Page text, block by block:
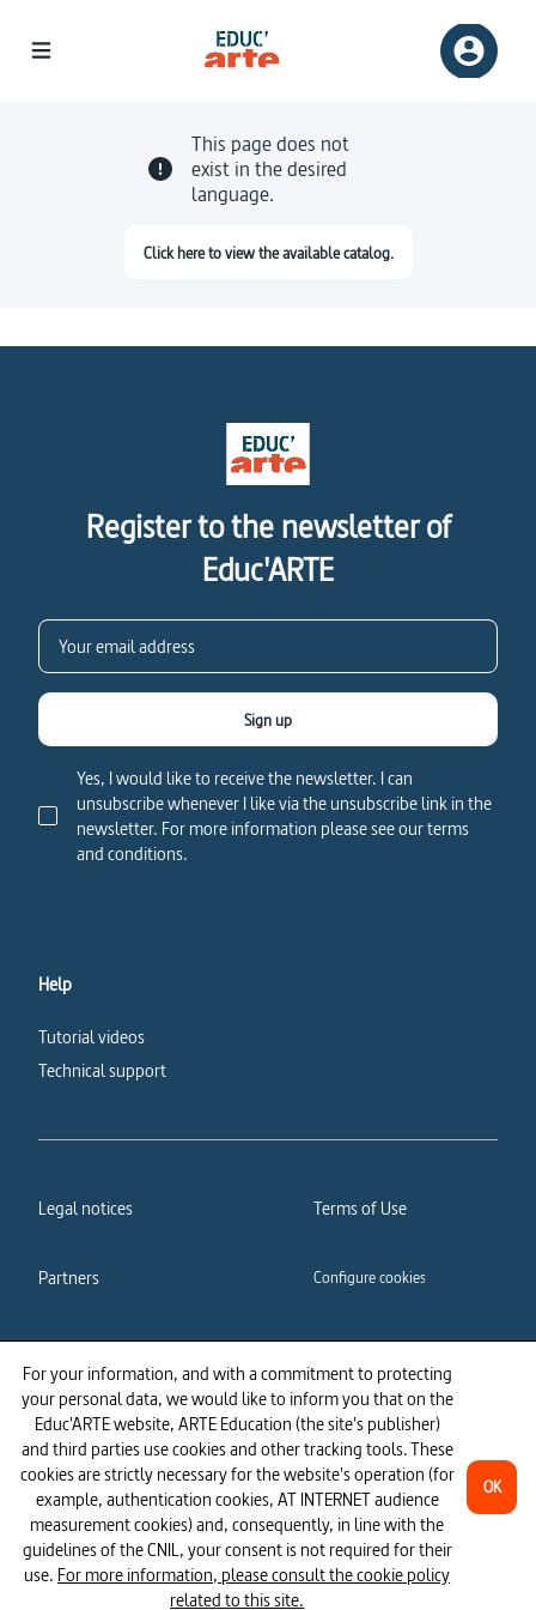
For your information, and with a commitment to protecting
your personal data, we would like to inform you that on the
Educ'ARTE website, ARTE Education (the site's publisher)
and third parties use cookies and other tracking tools. These
cookies are strictly necessary for the website's operation (for
example, authentication cookies, AT INTERNET audience
measurement cookies) and, consequently, in line with the
guidelines of the CNIL, your consent is not required for their
use. For more information, please consult the cookie policy
related to this site.
OK
This page does not
exist in the desired
language.
Click here to view the available catalog.
Register to the newsletter of
Educ'ARTE
Yes, I would like to receive the newsletter. I can
unsubscribe whenever I like via the unsubscribe link in the
newsletter. For more information please see our terms
and conditions.
Sign up
Help
Tutorial videos
Technical support
Legal notices Terms of Use
Partners Configure cookies
Cookies policy Privacy policy
Accessibility: partially
compliant